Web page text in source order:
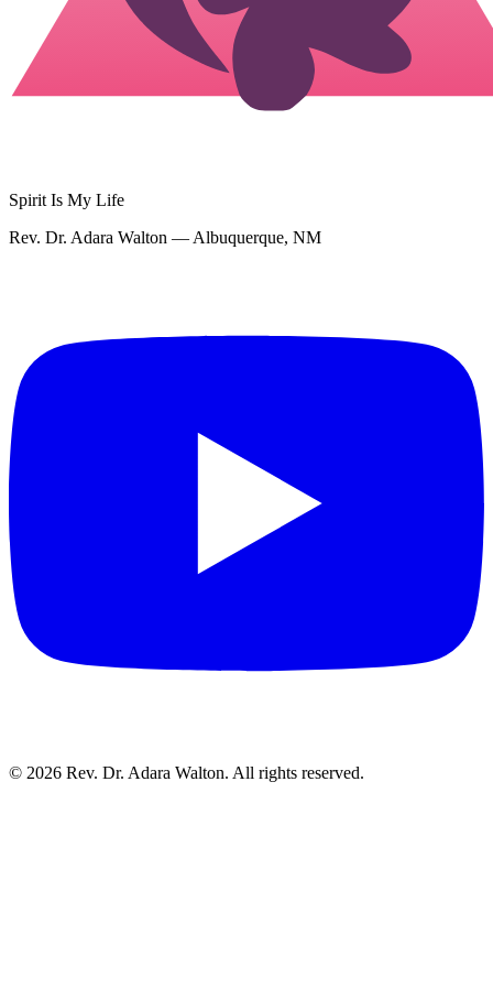
Spirit Is My Life
Rev. Dr. Adara Walton — Albuquerque, NM
© 2026 Rev. Dr. Adara Walton. All rights reserved.